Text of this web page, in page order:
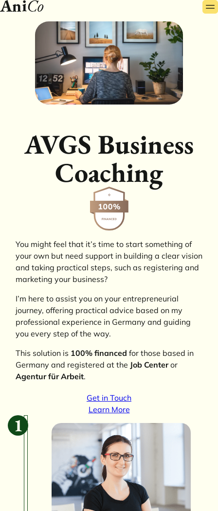
Skip
AVGS Business
Coaching
You might feel that it’s time to start something of
your own but need support in building a clear vision
and taking practical steps, such as registering and
marketing your business?
I’m here to assist you on your entrepreneurial
journey, offering practical advice based on my
professional experience in Germany and guiding
you every step of the way.
This solution is 100% financed for those based in
Germany and registered at the Job Centeror
Agentur für Arbeit.
Get in Touch
Learn More